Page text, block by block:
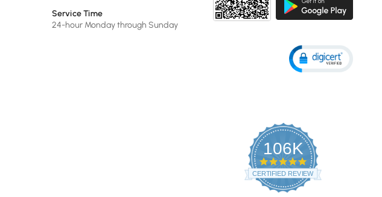
Service Time
24-hour Monday through Sunday
106K
4.8
star
rating
CERTIFIED REVIEWS